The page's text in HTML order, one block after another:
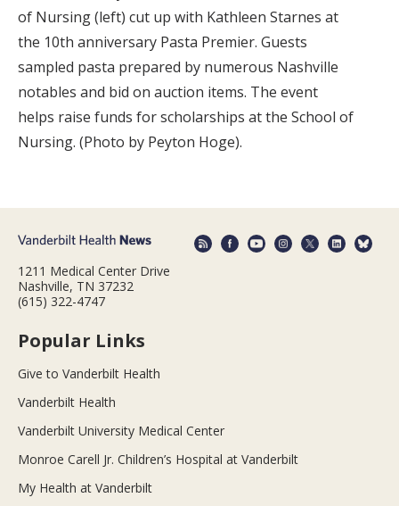
of Nursing (left) cut up with Kathleen Starnes at
the 10th anniversary Pasta Premier. Guests
sampled pasta prepared by numerous Nashville
notables and bid on auction items. The event
helps raise funds for scholarships at the School of
Nursing. (Photo by Peyton Hoge).
1211 Medical Center Drive
Nashville, TN 37232
(615) 322-4747
Popular Links
Give to Vanderbilt Health
Vanderbilt Health
Vanderbilt University Medical Center
Monroe Carell Jr. Children’s Hospital at Vanderbilt
My Health at Vanderbilt